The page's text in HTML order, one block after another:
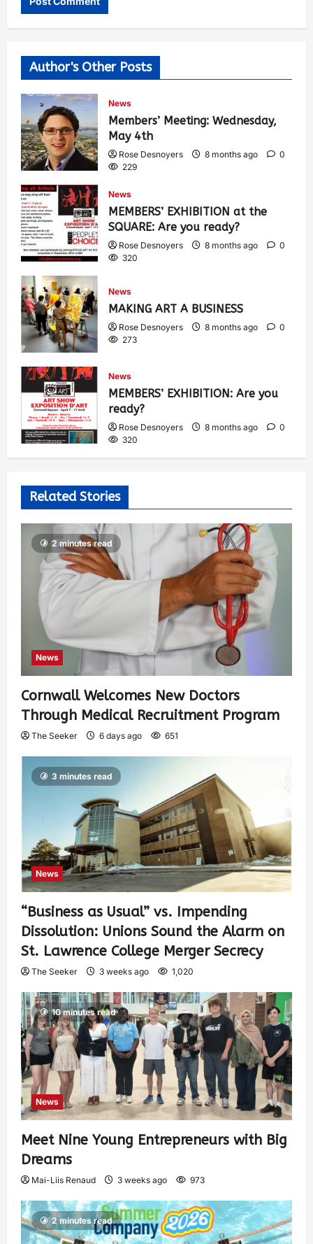
Author's Other Posts
News
Members’ Meeting: Wednesday,
May 4th
Rose Desnoyers 8 months ago
0
229
News
MEMBERS’ EXHIBITION at the
SQUARE: Are you ready?
Rose Desnoyers 8 months ago
0
320
News
MAKING ART A BUSINESS
Rose Desnoyers 8 months ago
0
273
News
MEMBERS’ EXHIBITION: Are you
ready?
Rose Desnoyers 8 months ago
0
320
Related Stories
2 minutes read
News
Cornwall Welcomes New Doctors
Through Medical Recruitment Program
The Seeker 6 days ago 651
3 minutes read
News
“Business as Usual” vs. Impending
Dissolution: Unions Sound the Alarm on
St. Lawrence College Merger Secrecy
The Seeker 3 weeks ago 1,020
10 minutes read
News
Meet Nine Young Entrepreneurs with Big
Dreams
Mai-Liis Renaud 3 weeks ago 973
2 minutes read